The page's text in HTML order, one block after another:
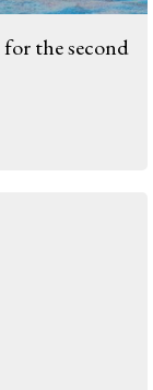
the second